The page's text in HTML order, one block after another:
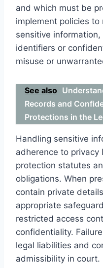
and which must be
implement policies
sensitive
identifiers or
misuse or
See also
Records and
Protections in the
Handling sensitive
adherence to
protection statutes
obligations. When
contain private
appropriate
restricted access
confidentiality.
legal liabilities and
admissibility in court.